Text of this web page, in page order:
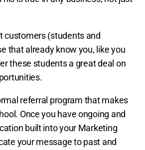
customers (students and
that already know you, like you
these students a great deal on
referral program that makes
Once you have ongoing and
built into your Marketing
your message to past and